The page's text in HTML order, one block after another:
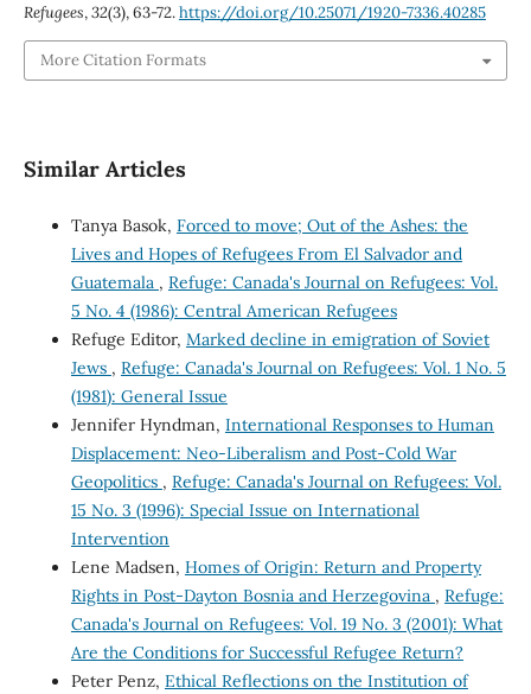
Refugees,32(3), 63-72.https://doi.org/10.25071/1920-7336.40285
More Citation Formats
Similar Articles
Tanya Basok, Forced to move; Out of the Ashes: the
Lives and Hopes of Refugees From El Salvador and
Guatemala , Refuge: Canada's Journal on Refugees: Vol.
5 No. 4 (1986): Central American Refugees
Refuge Editor, Marked decline in emigration of Soviet
Jews , Refuge: Canada's Journal on Refugees: Vol. 1 No. 5
(1981): General Issue
Jennifer Hyndman, International Responses to Human
Displacement: Neo-Liberalism and Post-Cold War
Geopolitics , Refuge: Canada's Journal on Refugees: Vol.
15 No. 3 (1996): Special Issue on International
Intervention
Lene Madsen, Homes of Origin: Return and Property
Rights in Post-Dayton Bosnia and Herzegovina , Refuge:
Canada's Journal on Refugees: Vol. 19 No. 3 (2001): What
Are the Conditions for Successful Refugee Return?
Peter Penz, Ethical Reflections on the Institution of